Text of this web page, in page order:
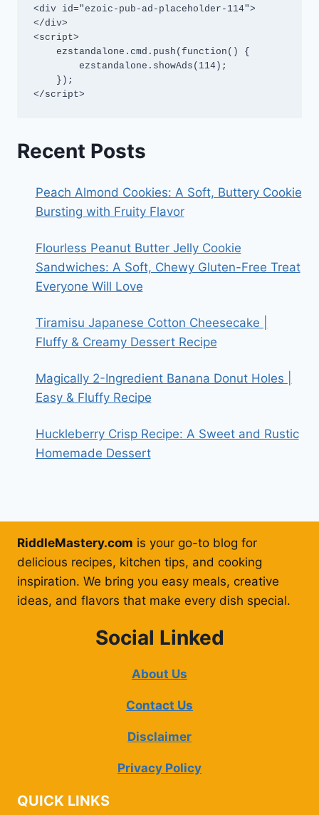
<div id="ezoic-pub-ad-placeholder-114">
</div>
<script>
</script>
Recent Posts
Peach Almond Cookies: A Soft, Buttery Cookie
Bursting with Fruity Flavor
Flourless Peanut Butter Jelly Cookie
Sandwiches: A Soft, Chewy Gluten-Free Treat
Everyone Will Love
Tiramisu Japanese Cotton Cheesecake |
Fluffy & Creamy Dessert Recipe
Magically 2-Ingredient Banana Donut Holes |
Easy & Fluffy Recipe
Huckleberry Crisp Recipe: A Sweet and Rustic
Homemade Dessert
RiddleMastery.com is your go-to blog for
delicious recipes, kitchen tips, and cooking
inspiration. We bring you easy meals, creative
ideas, and flavors that make every dish special.
Social Linked
About Us
Contact Us
Disclaimer
Privacy Policy
QUICK LINKS